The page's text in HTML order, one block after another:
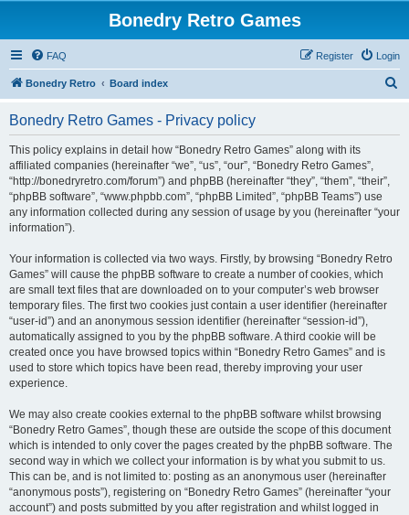
Bonedry Retro Games
FAQ Login
Register
Bonedry Retro Board index
Bonedry Retro Games - Privacy policy
This policy explains in detail how “Bonedry Retro Games” along with its
affiliated companies (hereinafter “we”, “us”, “our”, “Bonedry Retro Games”,
“http://bonedryretro.com/forum”) and phpBB (hereinafter “they”, “them”, “their”,
“phpBB software”, “www.phpbb.com”, “phpBB Limited”, “phpBB Teams”) use
any information collected during any session of usage by you (hereinafter “your
information”).
Your information is collected via two ways. Firstly, by browsing “Bonedry Retro
Games” will cause the phpBB software to create a number of cookies, which
are small text files that are downloaded on to your computer’s web browser
temporary files. The first two cookies just contain a user identifier (hereinafter
“user-id”) and an anonymous session identifier (hereinafter “session-id”),
automatically assigned to you by the phpBB software. A third cookie will be
created once you have browsed topics within “Bonedry Retro Games” and is
used to store which topics have been read, thereby improving your user
experience.
We may also create cookies external to the phpBB software whilst browsing
“Bonedry Retro Games”, though these are outside the scope of this document
which is intended to only cover the pages created by the phpBB software. The
second way in which we collect your information is by what you submit to us.
This can be, and is not limited to: posting as an anonymous user (hereinafter
“anonymous posts”), registering on “Bonedry Retro Games” (hereinafter “your
account”) and posts submitted by you after registration and whilst logged in